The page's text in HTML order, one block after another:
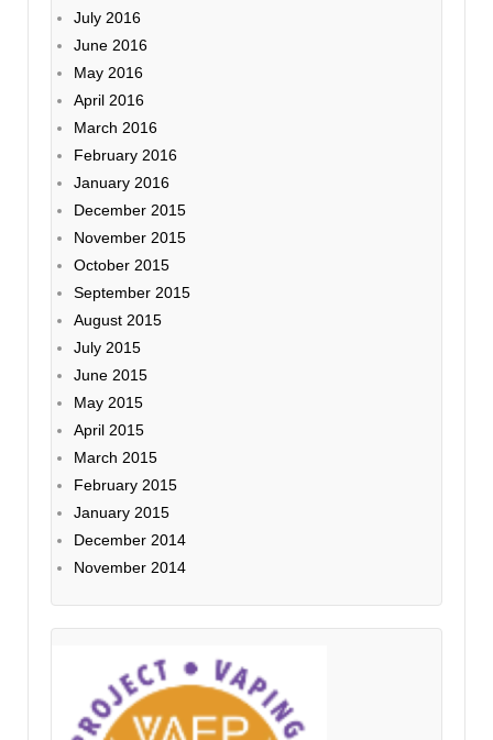
July 2016
June 2016
May 2016
April 2016
March 2016
February 2016
January 2016
December 2015
November 2015
October 2015
September 2015
August 2015
July 2015
June 2015
May 2015
April 2015
March 2015
February 2015
January 2015
December 2014
November 2014